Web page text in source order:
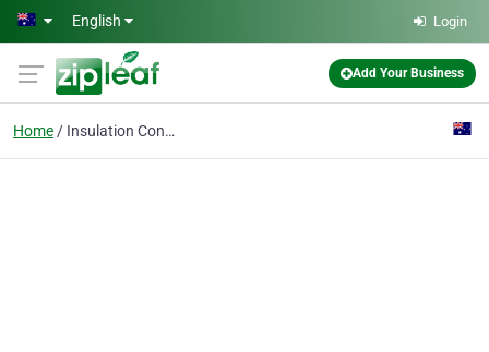
Skip to main content
English Login
Add Your Business
Home Insulation Contractor